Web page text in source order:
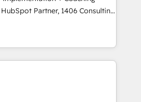
Smart Manufacturing,
by these integrations,
of talents, skills,
on their digital
teams transform how
serve. We don't just build your
your team to own it, then stay
Do ⚙️ CRM
& Marketing Alignment +